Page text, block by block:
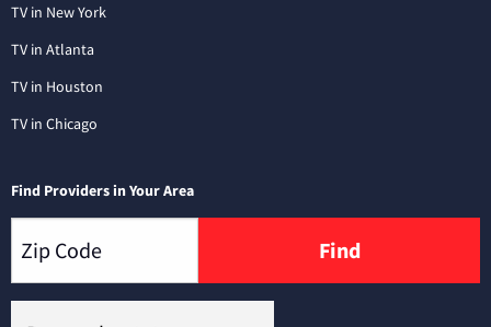
TV in New York
TV in Atlanta
TV in Houston
TV in Chicago
Find Providers in Your Area
Find